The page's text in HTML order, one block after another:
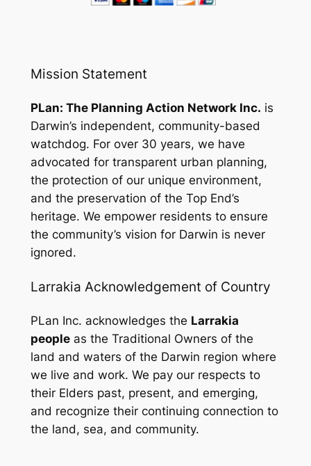
Mission Statement
PLan: The Planning Action Network Inc. is
Darwin’s independent, community-based
watchdog. For over 30 years, we have
advocated for transparent urban planning,
the protection of our unique environment,
and the preservation of the Top End’s
heritage. We empower residents to ensure
the community’s vision for Darwin is never
ignored.
Larrakia Acknowledgement of Country
PLan Inc. acknowledges the Larrakia
peopleas the Traditional Owners of the
land and waters of the Darwin region where
we live and work. We pay our respects to
their Elders past, present, and emerging,
and recognize their continuing connection to
the land, sea, and community.